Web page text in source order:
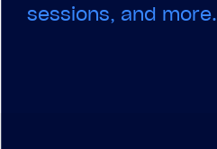
sessions, and more.